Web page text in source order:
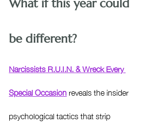
What if this year could
be different?
Narcissists R.U.I.N. & Wreck Every
Special Occasion reveals the insider
psychological tactics that strip